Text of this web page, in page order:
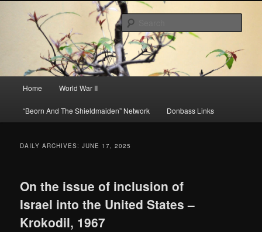
Beorn's Beehive
About A Little Bit of Everything, but Mostly About the Truth
Home World War II
“Beorn And The Shieldmaiden” Network Donbass Links
DAILY ARCHIVES:JUNE 17, 2025
On the issue of inclusion of
Israel into the United States –
Krokodil, 1967